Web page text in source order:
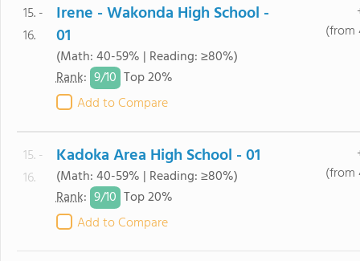
15. -
16.
Irene - Wakonda High School -
01
(Math: 40-59% | Reading: ≥80%)
Rank: 9/10 Top 20%
Add to Compare
(from
15. -
16.
Kadoka Area High School - 01
(Math: 40-59% | Reading: ≥80%)
Rank: 9/10 Top 20%
Add to Compare
(from